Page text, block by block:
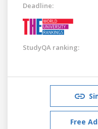
Deadline:
StudyQA ranking:
Free